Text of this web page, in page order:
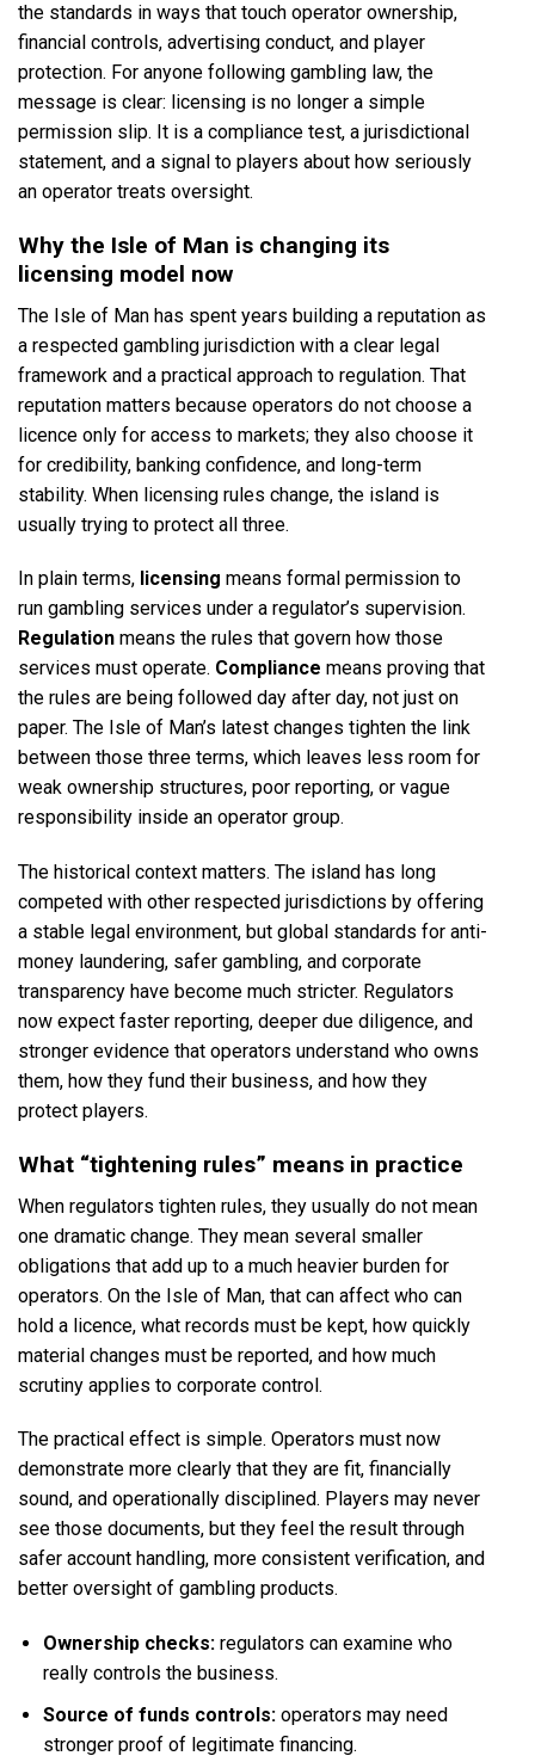
the standards in ways that touch operator ownership,
financial controls, advertising conduct, and player
protection. For anyone following gambling law, the
message is clear: licensing is no longer a simple
permission slip. It is a compliance test, a jurisdictional
statement, and a signal to players about how seriously
an operator treats oversight.
Why the Isle of Man is changing its
licensing model now
The Isle of Man has spent years building a reputation as
a respected gambling jurisdiction with a clear legal
framework and a practical approach to regulation. That
reputation matters because operators do not choose a
licence only for access to markets; they also choose it
for credibility, banking confidence, and long-term
stability. When licensing rules change, the island is
usually trying to protect all three.
In plain terms, licensing means formal permission to
run gambling services under a regulator’s supervision.
Regulation means the rules that govern how those
services must operate. Compliance means proving that
the rules are being followed day after day, not just on
paper. The Isle of Man’s latest changes tighten the link
between those three terms, which leaves less room for
weak ownership structures, poor reporting, or vague
responsibility inside an operator group.
The historical context matters. The island has long
competed with other respected jurisdictions by offering
a stable legal environment, but global standards for anti-
money laundering, safer gambling, and corporate
transparency have become much stricter. Regulators
now expect faster reporting, deeper due diligence, and
stronger evidence that operators understand who owns
them, how they fund their business, and how they
protect players.
What “tightening rules” means in practice
When regulators tighten rules, they usually do not mean
one dramatic change. They mean several smaller
obligations that add up to a much heavier burden for
operators. On the Isle of Man, that can affect who can
hold a licence, what records must be kept, how quickly
material changes must be reported, and how much
scrutiny applies to corporate control.
The practical effect is simple. Operators must now
demonstrate more clearly that they are fit, financially
sound, and operationally disciplined. Players may never
see those documents, but they feel the result through
safer account handling, more consistent verification, and
better oversight of gambling products.
Ownership checks:regulators can examine who
really controls the business.
Source of funds controls:operators may need
stronger proof of legitimate financing.